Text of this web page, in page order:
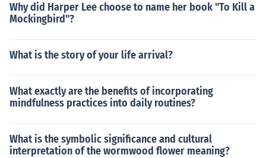
Why did Harper Lee choose to name her book "To Kill a
Mockingbird"?
What is the story of your life arrival?
What exactly are the benefits of incorporating
mindfulness practices into daily routines?
What is the symbolic significance and cultural
interpretation of the wormwood flower meaning?